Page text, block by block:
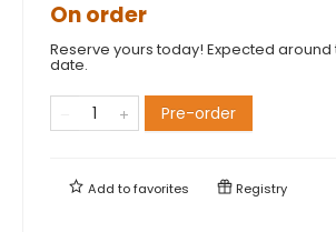
On order
Reserve yours today! Expected
date.
Pre-order
Add tofavorites Registry